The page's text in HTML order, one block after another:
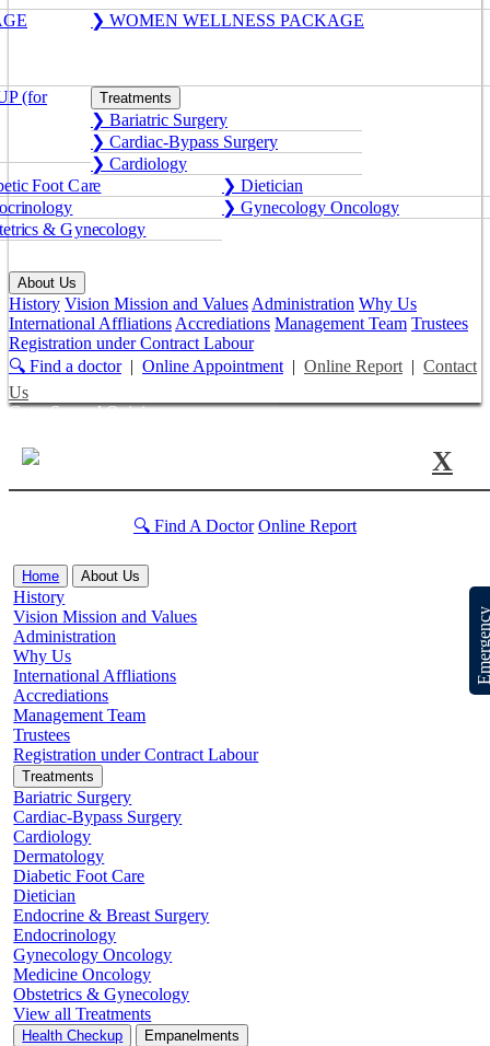
❯ WOMEN WELLNESS PACKAGE
(for Treatments
❯ Bariatric Surgery
❯ Cardiac-Bypass Surgery
❯ Cardiology
Foot Care
❯ Dietician
❯ Gynecology Oncology
& Gynecology
About Us
History Vision Mission and ValuesAdministration Why Us
International AffliationsAccrediations Management Team Trustees
Registration under Contract Labour
🔍 Find a doctor| Online Appointment| Online Report| Contact
Us
Get a Second Opinion
X
🔍 Find A Doctor Online Report
Home About Us
History
Vision Mission and Values
Administration
Why Us
International Affliations
Accrediations
Management Team
Trustees
Registration under Contract Labour
Treatments
Bariatric Surgery
Cardiac-Bypass Surgery
Cardiology
Dermatology
Diabetic Foot Care
Dietician
Endocrine & Breast Surgery
Endocrinology
Gynecology Oncology
Medicine Oncology
Obstetrics & Gynecology
View all Treatments
Health Checkup Empanelments